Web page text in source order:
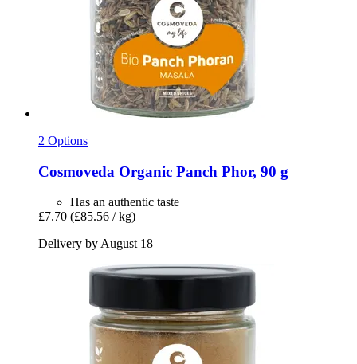
2 Options
Cosmoveda Organic Panch Phor, 90 g
Has an authentic taste
£7.70 (£85.56 / kg)
Delivery by August 18